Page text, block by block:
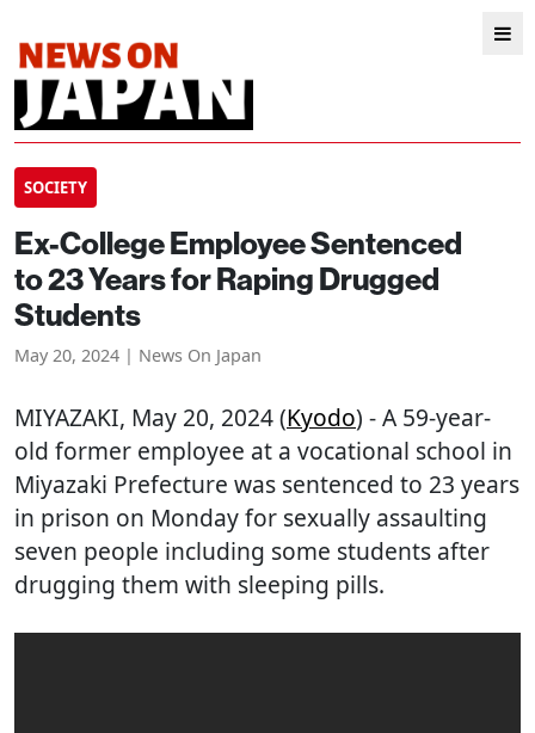
SOCIETY
Ex-College Employee Sentenced
to 23 Years for Raping Drugged
Students
May 20, 2024 | News On Japan
MIYAZAKI, May 20, 2024 (Kyodo) - A 59-year-
old former employee at a vocational school in
Miyazaki Prefecture was sentenced to 23 years
in prison on Monday for sexually assaulting
seven people including some students after
drugging them with sleeping pills.